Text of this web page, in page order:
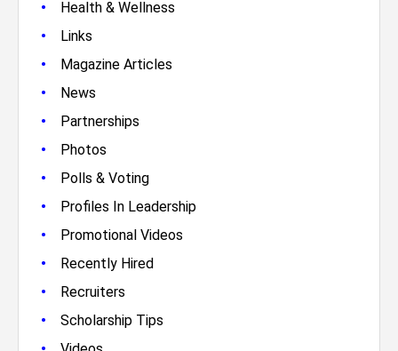
• Health & Wellness
• Links
• Magazine Articles
• News
• Partnerships
• Photos
• Polls & Voting
• Profiles In Leadership
• Promotional Videos
• Recently Hired
• Recruiters
• Scholarship Tips